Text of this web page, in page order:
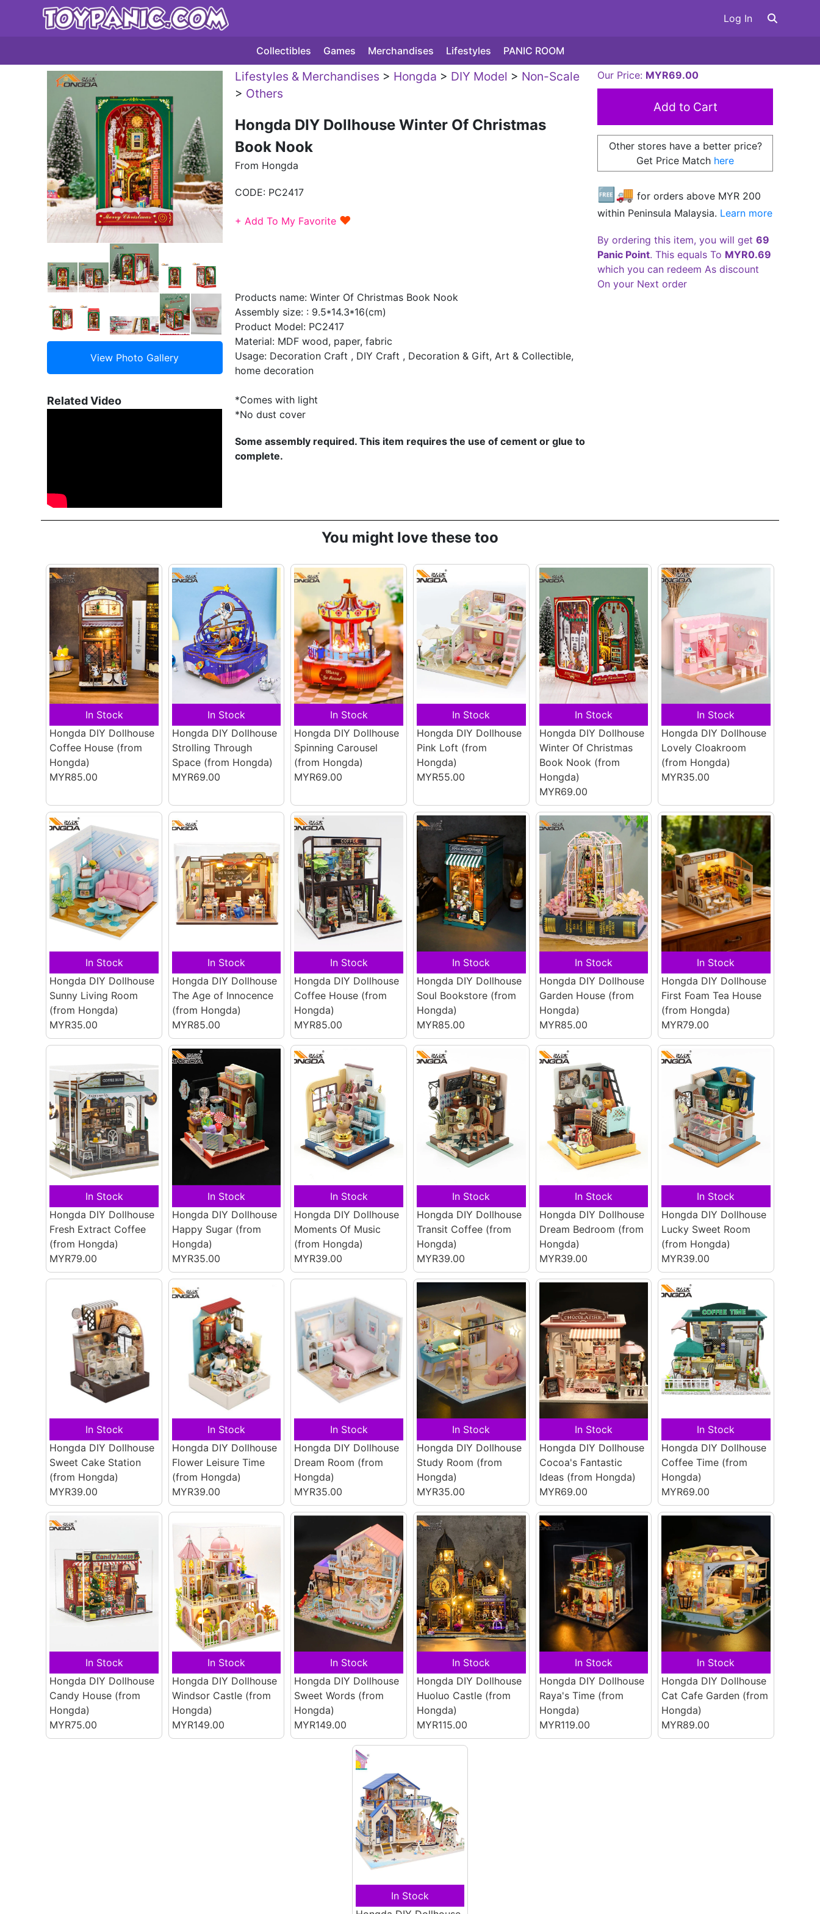
Log In
Collectibles Games Merchandises Lifestyles PANIC ROOM
Related Video
Lifestyles & Merchandises > Hongda > DIY Model > Non-Scale
> Others
Hongda DIY Dollhouse Winter Of Christmas
Book Nook
From Hongda
CODE: PC2417
+ Add To My Favorite ♥
Products name: Winter Of Christmas Book Nook
Assembly size: : 9.5*14.3*16(cm)
Product Model: PC2417
Material: MDF wood, paper, fabric
Usage: Decoration Craft , DIY Craft , Decoration & Gift, Art & Collectible,
home decoration
*Comes with light
*No dust cover
Some assembly required. This item requires the use of cement or glue to
complete.
Our Price: MYR69.00
Other stores have a better price?
Get Price Match here
🆓🚚 for orders above MYR 200
within Peninsula Malaysia. Learn more
By ordering this item, you will get69
Panic Point. This equals To MYR0.69
which you can redeem As discount
On your Next order
You might love these too
In Stock
Hongda DIY Dollhouse
Coffee House (from
Hongda)
MYR85.00
In Stock
Hongda DIY Dollhouse
Strolling Through
Space (from Hongda)
MYR69.00
In Stock
Hongda DIY Dollhouse
Spinning Carousel
(from Hongda)
MYR69.00
In Stock
Hongda DIY Dollhouse
Pink Loft (from
Hongda)
MYR55.00
In Stock
Hongda DIY Dollhouse
Winter Of Christmas
Book Nook (from
Hongda)
MYR69.00
In Stock
Hongda DIY Dollhouse
Lovely Cloakroom
(from Hongda)
MYR35.00
In Stock
Hongda DIY Dollhouse
Sunny Living Room
(from Hongda)
MYR35.00
In Stock
Hongda DIY Dollhouse
The Age of Innocence
(from Hongda)
MYR85.00
In Stock
Hongda DIY Dollhouse
Coffee House (from
Hongda)
MYR85.00
In Stock
Hongda DIY Dollhouse
Soul Bookstore (from
Hongda)
MYR85.00
In Stock
Hongda DIY Dollhouse
Garden House (from
Hongda)
MYR85.00
In Stock
Hongda DIY Dollhouse
First Foam Tea House
(from Hongda)
MYR79.00
In Stock
Hongda DIY Dollhouse
Fresh Extract Coffee
(from Hongda)
MYR79.00
In Stock
Hongda DIY Dollhouse
Happy Sugar (from
Hongda)
MYR35.00
In Stock
Hongda DIY Dollhouse
Moments Of Music
(from Hongda)
MYR39.00
In Stock
Hongda DIY Dollhouse
Transit Coffee (from
Hongda)
MYR39.00
In Stock
Hongda DIY Dollhouse
Dream Bedroom (from
Hongda)
MYR39.00
In Stock
Hongda DIY Dollhouse
Lucky Sweet Room
(from Hongda)
MYR39.00
In Stock
Hongda DIY Dollhouse
Sweet Cake Station
(from Hongda)
MYR39.00
In Stock
Hongda DIY Dollhouse
Flower Leisure Time
(from Hongda)
MYR39.00
In Stock
Hongda DIY Dollhouse
Dream Room (from
Hongda)
MYR35.00
In Stock
Hongda DIY Dollhouse
Study Room (from
Hongda)
MYR35.00
In Stock
Hongda DIY Dollhouse
Cocoa's Fantastic
Ideas (from Hongda)
MYR69.00
In Stock
Hongda DIY Dollhouse
Coffee Time (from
Hongda)
MYR69.00
In Stock
Hongda DIY Dollhouse
Candy House (from
Hongda)
MYR75.00
In Stock
Hongda DIY Dollhouse
Windsor Castle (from
Hongda)
MYR149.00
In Stock
Hongda DIY Dollhouse
Sweet Words (from
Hongda)
MYR149.00
In Stock
Hongda DIY Dollhouse
Huoluo Castle (from
Hongda)
MYR115.00
In Stock
Hongda DIY Dollhouse
Raya's Time (from
Hongda)
MYR119.00
In Stock
Hongda DIY Dollhouse
Cat Cafe Garden (from
Hongda)
MYR89.00
In Stock